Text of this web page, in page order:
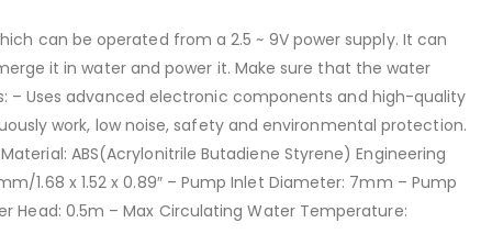
which can be operated from a 2.5 ~ 9V power supply. It can
it in water and power it. Make sure that the water
– Uses advanced electronic components and high-quality
work, low noise, safety and environmental protection.
ABS(Acrylonitrile Butadiene Styrene) Engineering
1.68 x 1.52 x 0.89″ – Pump Inlet Diameter: 7mm – Pump
Head: 0.5m – Max Circulating Water Temperature: